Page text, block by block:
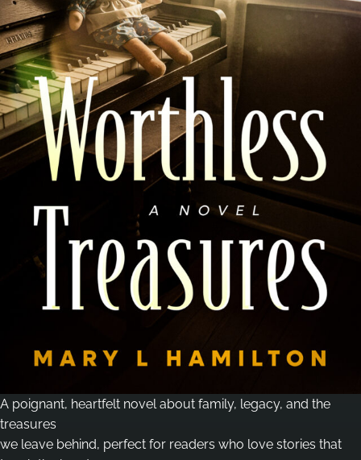
A poignant, heartfelt novel about family, legacy, and the
treasures
we leave behind, perfect for readers who love stories that